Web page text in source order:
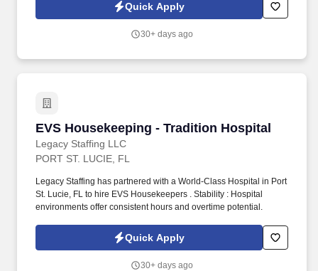
Quick Apply
30+ days ago
EVS Housekeeping - Tradition Hospital
Legacy Staffing LLC
EVS Housekeeping - Tradition Hospital
PORT ST. LUCIE, FL
Legacy Staffing has partnered with a World-Class Hospital in Port
St. Lucie, FL to hire EVS Housekeepers . Stability : Hospital
environments offer consistent hours and overtime potential.
Quick Apply
30+ days ago